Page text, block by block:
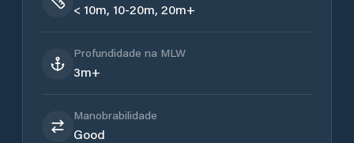
< 10m, 10-20m, 20m+
Profundidade na MLW
3m+
Manobrabilidade
Good